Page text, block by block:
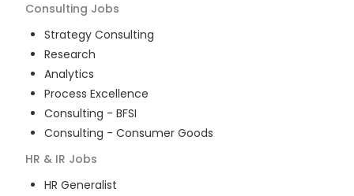
Consulting Jobs
Strategy Consulting
Research
Analytics
Process Excellence
Consulting - BFSI
Consulting - Consumer Goods
HR & IR Jobs
HR Generalist